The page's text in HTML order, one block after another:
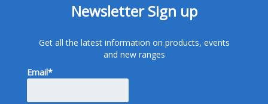
Newsletter Sign up
Get all the latest information on products, events
and new ranges
Email*